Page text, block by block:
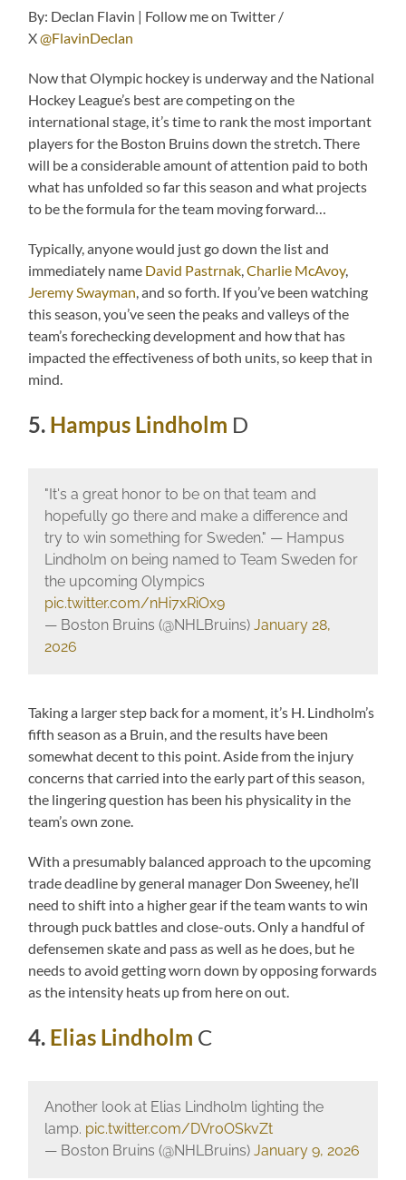
By: Declan Flavin | Follow me on Twitter /
X@FlavinDeclan
Now that Olympic hockey is underway and the National
Hockey League’s best are competing on the
international stage, it’s time to rank the most important
players for the Boston Bruins down the stretch. There
will be a considerable amount of attention paid to both
what has unfolded so far this season and what projects
to be the formula for the team moving forward…
Typically, anyone would just go down the list and
immediately name David Pastrnak ,Charlie McAvoy,
Jeremy Swayman , and so forth. If you’ve been watching
this season, you’ve seen the peaks and valleys of the
team’s forechecking development and how that has
impacted the effectiveness of both units, so keep that in
mind.
5. Hampus Lindholm D
"It's a great honor to be on that team and
hopefully go there and make a difference and
try to win something for Sweden." — Hampus
Lindholm on being named to Team Sweden for
the upcoming Olympics
pic.twitter.com/nHi7xRiOx9
— Boston Bruins (@NHLBruins) January 28,
2026
Taking a larger step back for a moment, it’s H. Lindholm’s
fifth season as a Bruin, and the results have been
somewhat decent to this point. Aside from the injury
concerns that carried into the early part of this season,
the lingering question has been his physicality in the
team’s own zone.
With a presumably balanced approach to the upcoming
trade deadline by general manager Don Sweeney, he’ll
need to shift into a higher gear if the team wants to win
through puck battles and close-outs. Only a handful of
defensemen skate and pass as well as he does, but he
needs to avoid getting worn down by opposing forwards
as the intensity heats up from here on out.
4. Elias Lindholm C
Another look at Elias Lindholm lighting the
lamp. pic.twitter.com/DVr0OSkvZt
— Boston Bruins (@NHLBruins) January 9, 2026